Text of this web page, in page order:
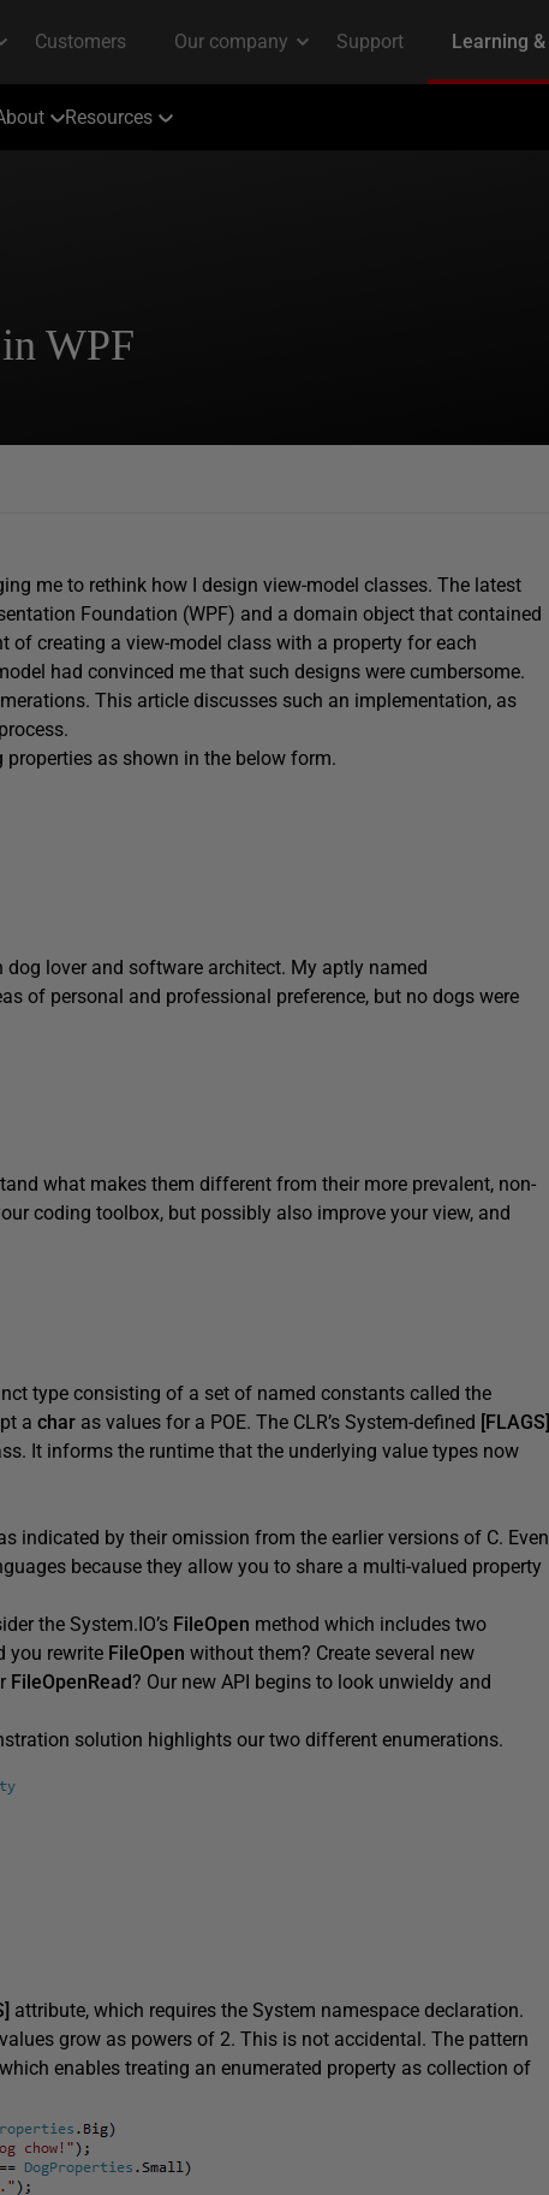
Resources
WPF
me to rethink how I design view-model classes. The latest
Foundation (WPF) and a domain object that contained
of creating a view-model class with a property for each
had convinced me that such designs were cumbersome.
This article discusses such an implementation, as
as shown in the below form.
lover and software architect. My aptly named
of personal and professional preference, but no dogs were
what makes them different from their more prevalent, non-
coding toolbox, but possibly also improve your view, and
type consisting of a set of named constants called the
a char as values for a POE. The CLR’s System-defined [FLAGS]
It informs the runtime that the underlying value types now
indicated by their omission from the earlier versions of C. Even
because they allow you to share a multi-valued property
the System.IO’s FileOpen method which includes two
you rewrite FileOpen without them? Create several new
FileOpenRead? Our new API begins to look unwieldy and
solution highlights our two different enumerations.
attribute, which requires the System namespace declaration.
values grow as powers of 2. This is not accidental. The pattern
enables treating an enumerated property as collection of